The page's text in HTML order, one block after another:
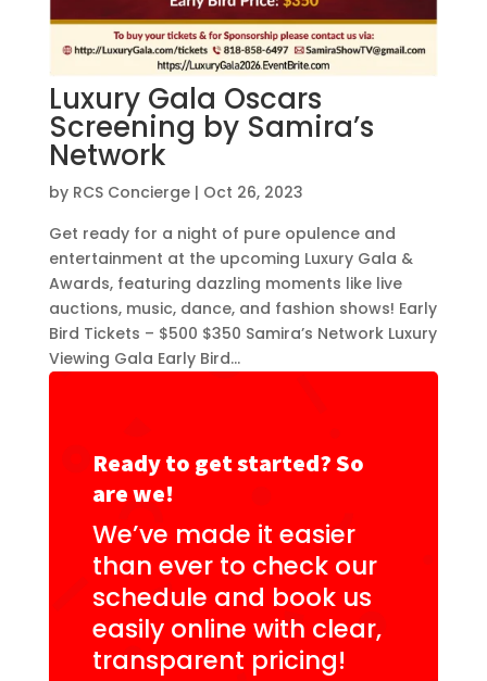
Luxury Gala Oscars
Screening by Samira’s
Network
by RCS Concierge| Oct 26, 2023
Get ready for a night of pure opulence and
entertainment at the upcoming Luxury Gala &
Awards, featuring dazzling moments like live
auctions, music, dance, and fashion shows! Early
Bird Tickets – $500 $350 Samira’s Network Luxury
Viewing Gala Early Bird...
Ready to get started? So
are we!
We’ve made it easier
than ever to check our
schedule and book us
easily online with clear,
transparent pricing!